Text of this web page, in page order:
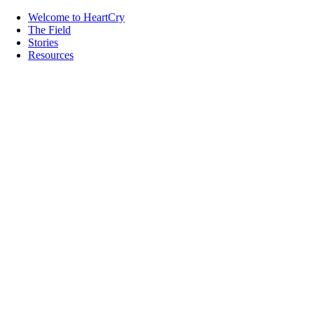
Welcome to HeartCry
The Field
Stories
Resources